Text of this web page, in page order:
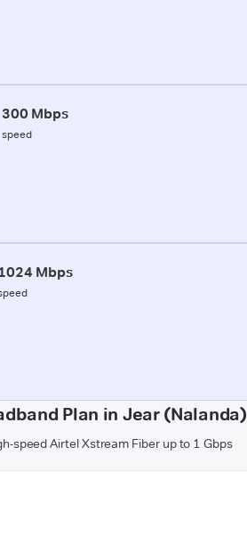
300 Mbps
speed
Mbps
Plan in Jear (Nalanda)
speed Airtel Xstream Fiber up to 1 Gbps